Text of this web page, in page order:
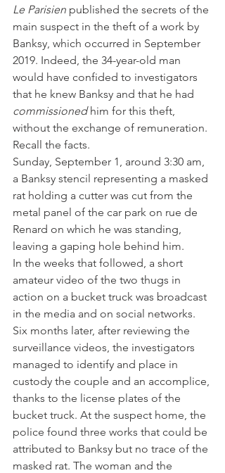
Le Parisien published the secrets of the
main suspect in the theft of a work by
Banksy, which occurred in September
2019. Indeed, the 34-year-old man
would have confided to investigators
that he knew Banksy and that he had
commissioned him for this theft,
without the exchange of remuneration.
Recall the facts.
Sunday, September 1, around 3:30 am,
a Banksy stencil representing a masked
rat holding a cutter was cut from the
metal panel of the car park on rue de
Renard on which he was standing,
leaving a gaping hole behind him.
In the weeks that followed, a short
amateur video of the two thugs in
action on a bucket truck was broadcast
in the media and on social networks.
Six months later, after reviewing the
surveillance videos, the investigators
managed to identify and place in
custody the couple and an accomplice,
thanks to the license plates of the
bucket truck. At the suspect home, the
police found three works that could be
attributed to Banksy but no trace of the
masked rat. The woman and the